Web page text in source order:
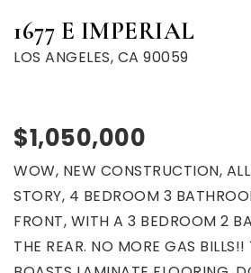
1677 E IMPERIAL
LOS ANGELES, CA 90059
$1,050,000
WOW, NEW CONSTRUCTION,
STORY, 4 BEDROOM 3
FRONT, WITH A 3 BEDROOM 2
THE REAR. NO MORE GAS